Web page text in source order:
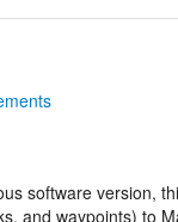
software version,
and waypoints) to